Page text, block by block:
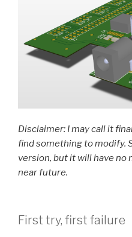
Disclaimer: I may call it
find something to modify.
version, but it will have no
near future.
First try, first failure